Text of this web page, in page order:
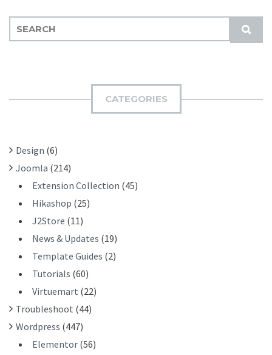
S
U
E
:
CATEGORIES
Design (6)
Joomla (214)
Extension Collection (45)
Hikashop (25)
J2Store (11)
News & Updates (19)
Template Guides (2)
Tutorials (60)
Virtuemart (22)
Troubleshoot (44)
Wordpress (447)
Elementor (56)